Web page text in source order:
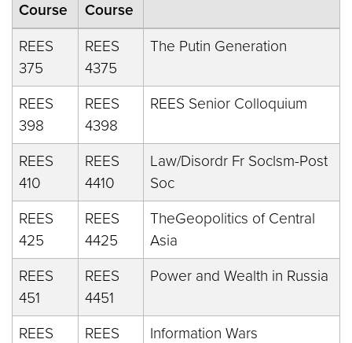
Course
Course
REES
375
REES
4375
The Putin Generation
REES
398
REES
4398
REES Senior Colloquium
REES
410
REES
4410
Law/Disordr Fr Soclsm-Post
Soc
REES
425
REES
4425
TheGeopolitics of Central
Asia
REES
451
REES
4451
Power and Wealth in Russia
REES
REES
Information Wars